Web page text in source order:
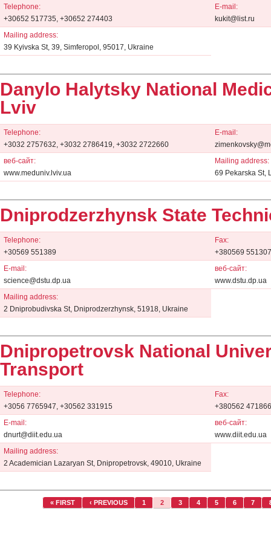
Telephone:
+30652 517735, +30652 274403
E-mail:
kukit@list.ru
Mailing address:
39 Kyivska St, 39, Simferopol, 95017, Ukraine
Danylo Halytsky National
Lviv
Telephone:
+3032 2757632, +3032 2786419, +3032 2722660
E-mail:
веб-сайт:
www.meduniv.lviv.ua
Mailing address:
69 Pekarska St,
Dniprodzerzhynsk State
Telephone:
+30569 551389
Fax:
+380569 551307
E-mail:
science@dstu.dp.ua
веб-сайт:
www.dstu.dp.ua
Mailing address:
2 Dniprobudivska St, Dniprodzerzhynsk, 51918, Ukraine
Dnipropetrovsk National
Transport
Telephone:
+3056 7765947, +30562 331915
Fax:
+380562 471866
E-mail:
dnurt@diit.edu.ua
веб-сайт:
www.diit.edu.ua
Mailing address:
2 Academician Lazaryan St, Dnipropetrovsk, 49010, Ukraine
« FIRST ‹ PREVIOUS 1 2 3 4 5 6 7